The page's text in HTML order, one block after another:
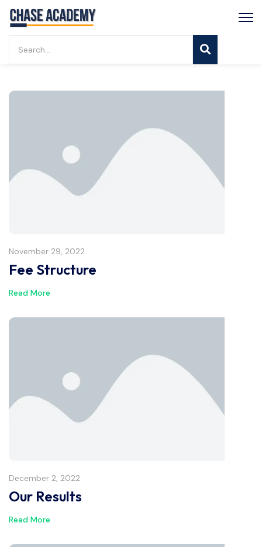
November 29, 2022
Fee Structure
Read More
December 2, 2022
Our Results
Read More